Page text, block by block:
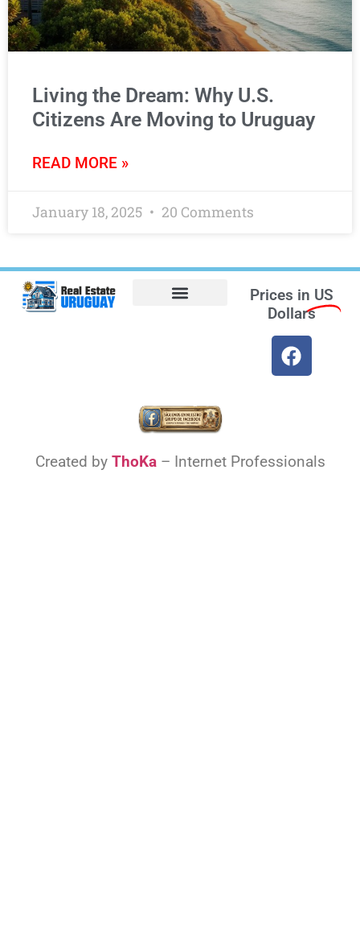
Living the Dream: Why U.S.
Citizens Are Moving to Uruguay
READ MORE »
January 18, 2025 20 Comments
Prices in US
Dollars
Created by ThoKa– Internet Professionals